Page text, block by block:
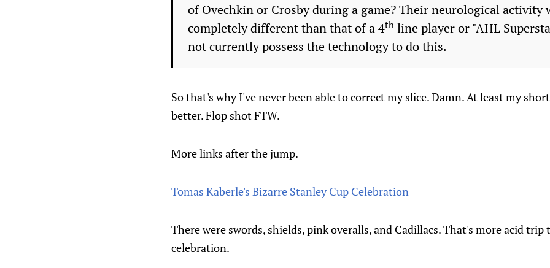
of Ovechkin or Crosby during a game? Their neurological activity
completely different than that of a 4th line player or "AHL
not currently possess the technology to do this.
So that's why I've never been able to correct my slice. Damn. At least my
better. Flop shot FTW.
More links after the jump.
Tomas Kaberle's Bizarre Stanley Cup Celebration
There were swords, shields, pink overalls, and Cadillacs. That's more acid trip
celebration.